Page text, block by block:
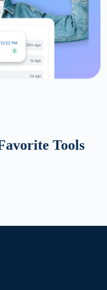
Tools